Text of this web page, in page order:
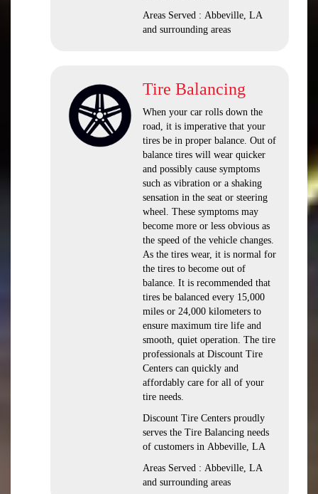
Areas Served : Abbeville, LA
and surrounding areas
Tire Balancing
When your car rolls down the
road, it is imperative that your
tires be in proper balance. Out of
balance tires will wear quicker
and possibly cause symptoms
such as vibration or a shaking
sensation in the seat or steering
wheel. These symptoms may
become more or less obvious as
the speed of the vehicle changes.
As the tires wear, it is normal for
the tires to become out of
balance. It is recommended that
tires be balanced every 15,000
miles or 24,000 kilometers to
ensure maximum tire life and
smooth, quiet operation. The tire
professionals at Discount Tire
Centers can quickly and
affordably care for all of your
tire needs.
Discount Tire Centers proudly
serves the Tire Balancing needs
of customers in Abbeville, LA
Areas Served : Abbeville, LA
and surrounding areas